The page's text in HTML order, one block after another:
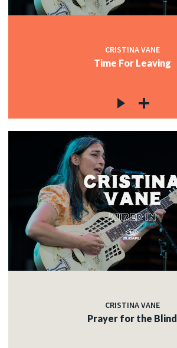
CRISTINA VANE
Time For Leaving
CRISTINA VANE
Prayer for the Blind